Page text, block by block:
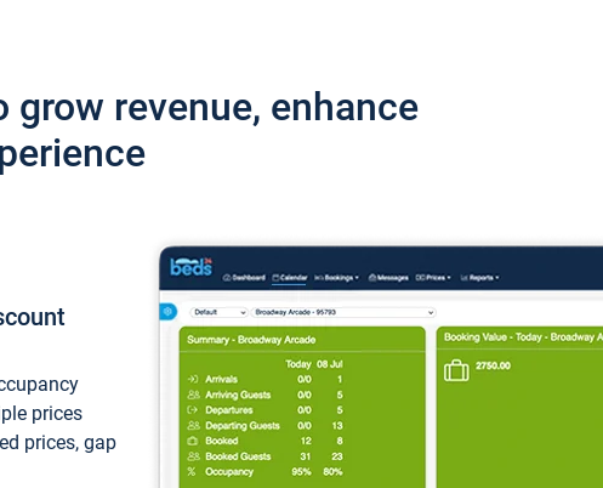
revenue, enhance
prices
prices, gap